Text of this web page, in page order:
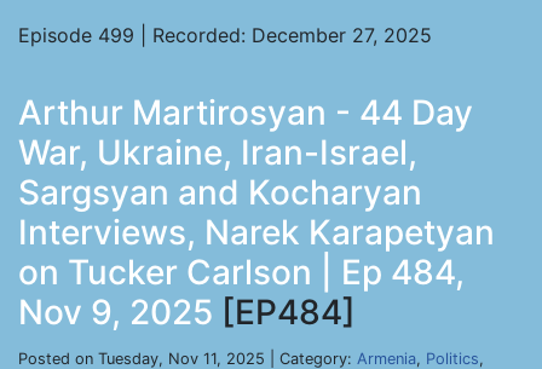
Episode 499 | Recorded: December 27, 2025
Arthur Martirosyan - 44 Day
War, Ukraine, Iran-Israel,
Sargsyan and Kocharyan
Interviews, Narek Karapetyan
on Tucker Carlson | Ep 484,
Nov 9, 2025 [EP484]
Posted on Tuesday, Nov 11, 2025 | Category: Armenia, Politics,